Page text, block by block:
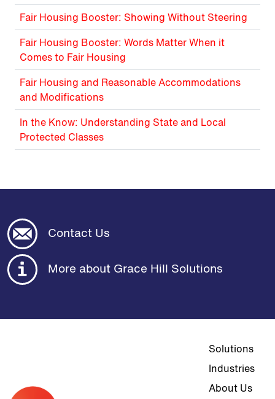
Fair Housing Booster: Showing Without Steering
Fair Housing Booster: Words Matter When it
Comes to Fair Housing
Fair Housing and Reasonable Accommodations
and Modifications
In the Know: Understanding State and Local
Protected Classes
Contact Us
More about Grace Hill Solutions
Top
Solutions
Industries
About Us